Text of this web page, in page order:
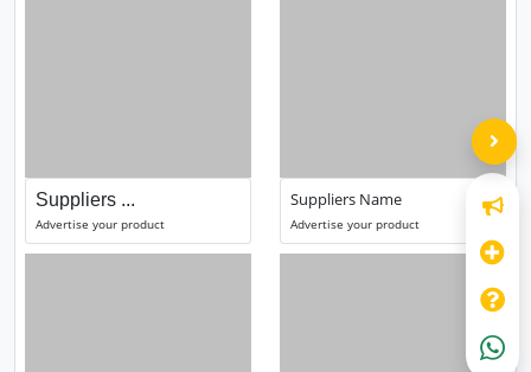
Suppliers ...
Advertise your product
Suppliers Name
Advertise your product